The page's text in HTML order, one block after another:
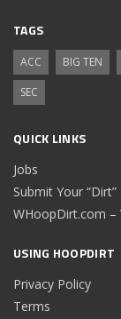
TAGS
ACC BIG TEN
SEC
QUICK LINKS
Jobs
Submit Your “Dirt”
WHoopDirt.com –
USING HOOPDIRT
Privacy Policy
Terms